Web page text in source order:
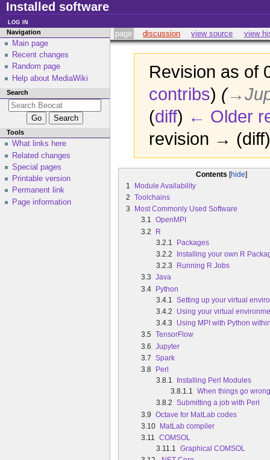
Installed software
page discussion view source view
Revision as of
contribs) (
(diff) ← Older
revision → (diff)
Contents
1
Module Availability
2 Toolchains
3
Most Commonly Used Software
3.1 OpenMPI
3.2
R
3.2.1
Packages
3.2.2
Installing your own R
3.2.3
Running R Jobs
3.3 Java
3.4 Python
3.4.1
Setting up your virtual
3.4.2
Using your virtual
3.4.3
Using MPI with Python
3.5 TensorFlow
3.6 Jupyter
3.7 Spark
3.8
Perl
3.8.1
Installing Perl Modules
3.8.1.1
When things go
3.8.2 Submitting a job with Perl
3.9 Octave for MatLab codes
3.10 MatLab compiler
3.11 COMSOL
3.11.1 Graphical COMSOL
Navigation
Main page
Recent changes
Random page
Help about MediaWiki
Search
Tools
What links here
Related changes
Special pages
Printable version
Permanent link
Page information
log in